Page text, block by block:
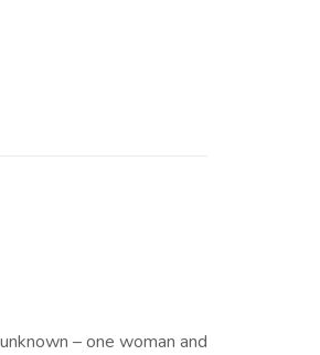
– one woman and